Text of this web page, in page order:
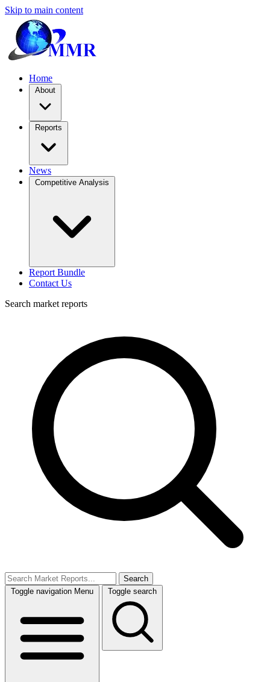
Skip to main content
Home
About
Reports
News
Competitive Analysis
Report Bundle
Contact Us
Search market reports
Search
Toggle navigation Menu Toggle search